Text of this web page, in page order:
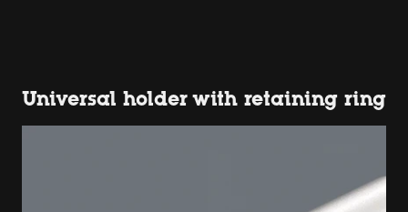
Universal holder with retaining ring